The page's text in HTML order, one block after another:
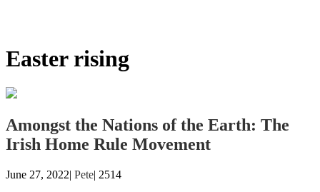
Easter rising
Amongst the Nations of the Earth: The
Irish Home Rule Movement
June 27, 2022| Pete| 2514